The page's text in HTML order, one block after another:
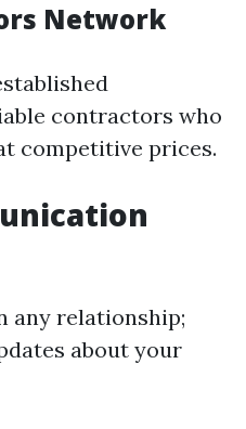
Network
contractors who
competitive prices.
any relationship;
about your